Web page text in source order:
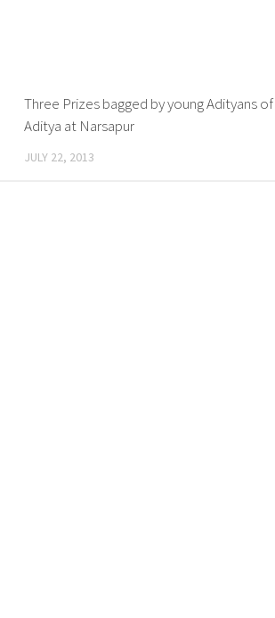
Three Prizes bagged by young Adityans of
Aditya at Narsapur
JULY 22, 2013